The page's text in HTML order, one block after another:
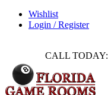
Wishlist
Login / Register
CALL TODAY:
Pool Table